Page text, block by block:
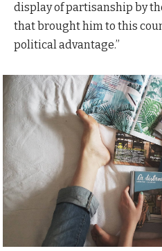
display of partisanship by
that brought him to this
political advantage.”